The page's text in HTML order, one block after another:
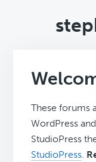
These forums
WordPress
StudioPress
StudioPress.